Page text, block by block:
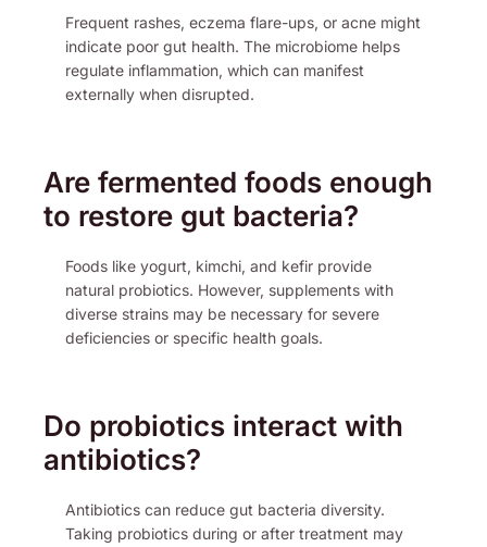
Frequent rashes, eczema flare-ups, or acne might
indicate poor gut health. The microbiome helps
regulate inflammation, which can manifest
externally when disrupted.
Are fermented foods enough
to restore gut bacteria?
Foods like yogurt, kimchi, and kefir provide
natural probiotics. However, supplements with
diverse strains may be necessary for severe
deficiencies or specific health goals.
Do probiotics interact with
antibiotics?
Antibiotics can reduce gut bacteria diversity.
Taking probiotics during or after treatment may